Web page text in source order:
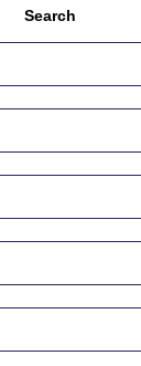
Search